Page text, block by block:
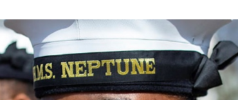
Committee
Disclaimer
Associations
Administration
Employment
Non-UK
Welfare, Health and Wellbeing Arena
Housing